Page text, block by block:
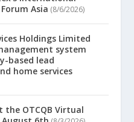
Asia (8/6/2026)
Holdings Limited
system
based lead
home services
the OTCQB Virtual